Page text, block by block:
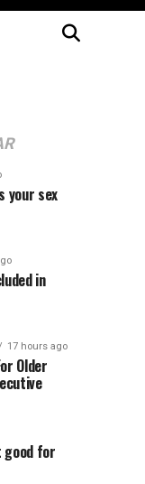
your sex
in
17 hours ago
Older
good for